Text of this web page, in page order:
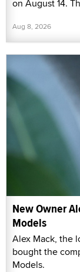
on August 14.
Aug 8, 2026
New Owner
Models
Alex Mack, the
bought the
Models.